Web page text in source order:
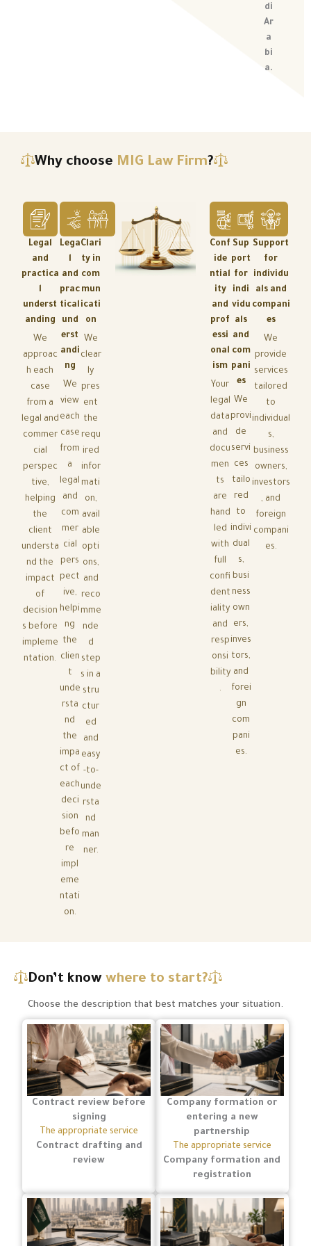
di
Ar
a
bi
a.
Why choose MIG Law Firm?
Legal
and
practica
l
underst
anding
We
approac
h each
case
from a
legal and
commer
cial
perspec
tive,
helping
the
client
understa
nd the
impact
of
decision
s before
impleme
ntation.
Lega
l
and
prac
tical
und
erst
andi
ng
We
view
each
case
from
a
legal
and
com
mer
cial
pers
pect
ive,
helpi
ng
the
clien
t
unde
rsta
nd
the
impa
ct of
each
deci
sion
befo
re
impl
eme
ntati
on.
Clari
ty in
com
mun
icati
on
We
clear
ly
pres
ent
the
requ
ired
infor
mati
on,
avail
able
opti
ons,
and
reco
mme
nde
d
step
s in a
stru
ctur
ed
and
easy
-to-
unde
rsta
nd
man
ner.
Conf
ide
ntial
ity
and
prof
essi
onal
ism
Your
legal
data
and
docu
men
ts
are
hand
led
with
full
confi
dent
iality
and
resp
onsi
bility
.
Sup
port
for
indi
vidu
als
and
com
pani
es
We
provi
de
servi
ces
tailo
red
to
indivi
dual
s,
busi
ness
own
ers,
inves
tors,
and
forei
gn
com
pani
es.
Support
for
individu
als and
compani
es
We
provide
services
tailored
to
individual
s,
business
owners,
investors
, and
foreign
compani
es.
Don’t know where to start?
Choose the description that best matches your situation.
Contract review before
signing
The appropriate service
Contract drafting and
review
Company formation or
entering a new
partnership
The appropriate service
Company formation and
registration